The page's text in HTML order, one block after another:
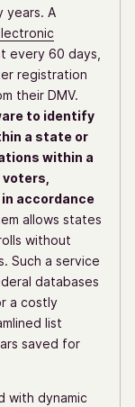
years. A
every 60 days,
registration
their DMV.
to identify
a state or
within a
accordance
allows states
without
Such a service
databases
a costly
list
saved for
with dynamic